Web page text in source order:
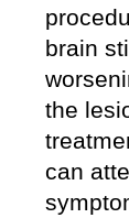
brain
the
can